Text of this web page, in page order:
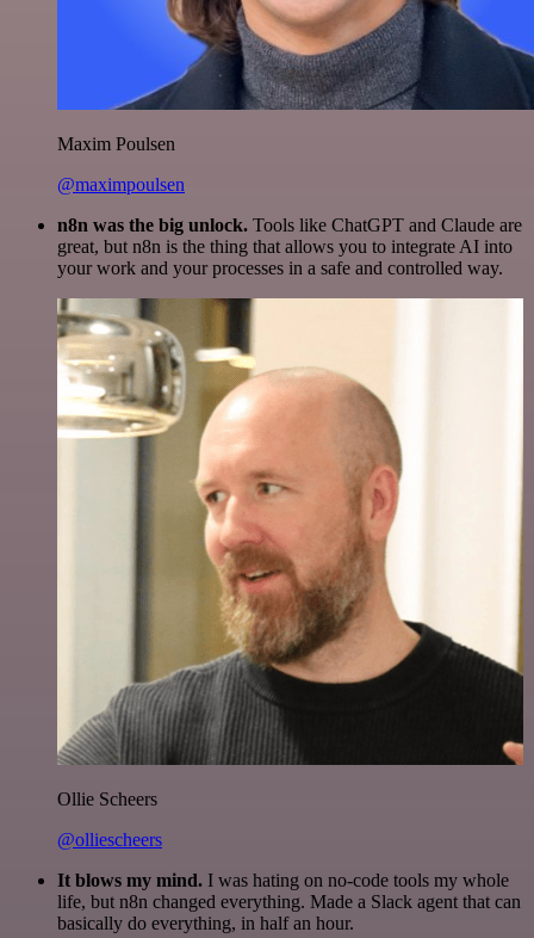
Maxim Poulsen
@maximpoulsen
n8n was the big unlock. Tools like ChatGPT and Claude are
great, but n8n is the thing that allows you to integrate AI into
your work and your processes in a safe and controlled way.
Ollie Scheers
@olliescheers
It blows my mind. I was hating on no-code tools my whole
life, but n8n changed everything. Made a Slack agent that can
basically do everything, in half an hour.